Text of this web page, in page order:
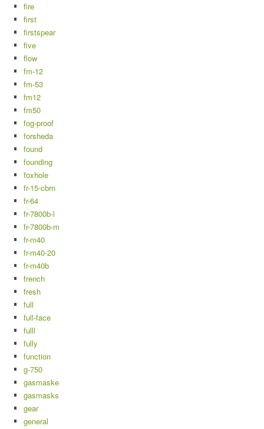
fire
first
firstspear
five
flow
fm-12
fm-53
fm12
fm50
fog-proof
forsheda
found
founding
foxhole
fr-15-cbrn
fr-64
fr-7800b-l
fr-7800b-m
fr-m40
fr-m40-20
fr-m40b
french
fresh
full
full-face
fulll
fully
function
g-750
gasmaske
gasmasks
gear
general